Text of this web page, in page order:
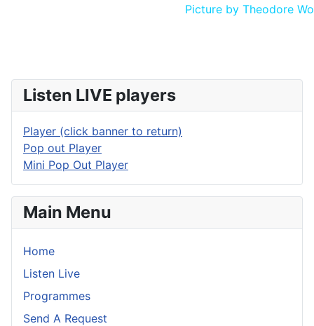
Picture by Theodore
Listen LIVE players
Player (click banner to return)
Pop out Player
Mini Pop Out Player
Main Menu
Home
Listen Live
Programmes
Send A Request